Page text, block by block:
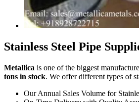
Stainless Steel Pipe
Metallica is one of the biggest
tons in stock. We offer different types of
Our Annual Sales Volume for